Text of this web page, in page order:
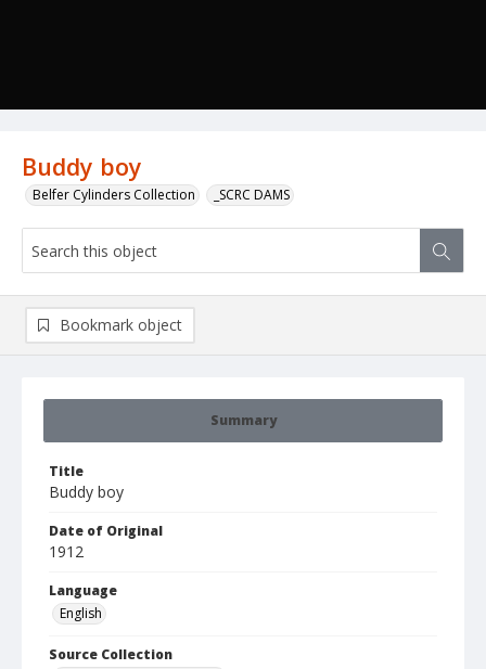
Buddy boy
Belfer Cylinders Collection _SCRC DAMS
Summary
Title
Buddy boy
Date of Original
1912
Language
English
Source Collection
Bookmark object